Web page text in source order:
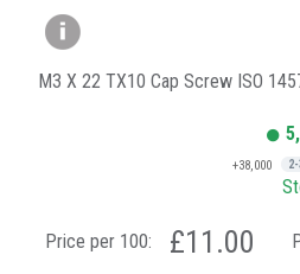
M3 X 22 TX10 Cap Screw ISO
+38,000
Price per 100: £11.00